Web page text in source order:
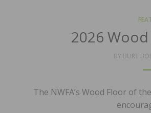
2026
BY BURT
The NWFA’s Wood Floor of